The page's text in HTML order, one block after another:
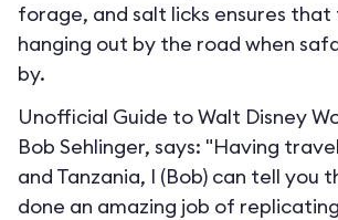
forage, and salt licks ensures
hanging out by the road when
by.
Unofficial Guide to Walt Disney
Bob Sehlinger, says: "Having
and Tanzania, I (Bob) can tell you
done an amazing job of